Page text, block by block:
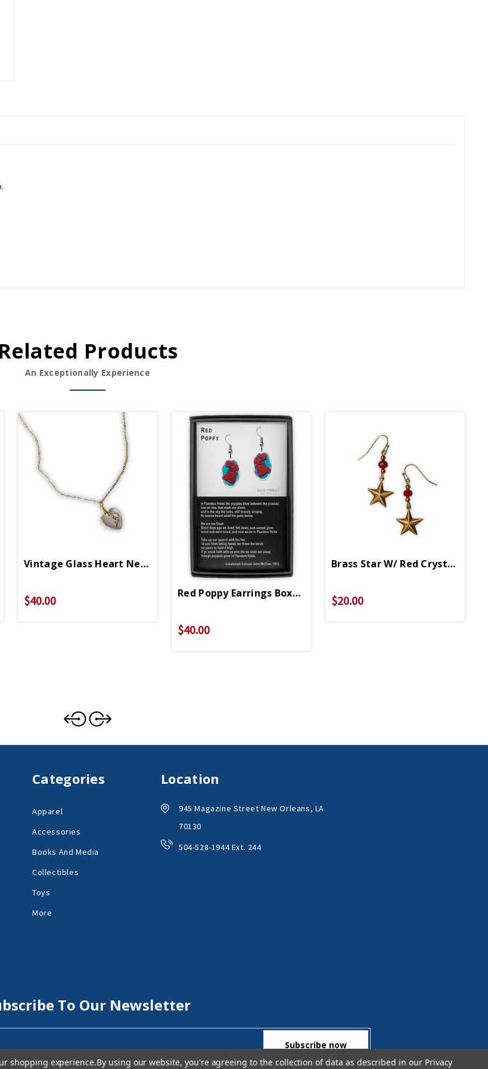
Related Products
An Exceptionally Experience
Vintage Glass Heart Necklace
$40.00
Red Poppy Earrings Boxed Set
$40.00
Brass Star W/ Red Crystal
$20.00
Categories
Apparel
Accessories
Books And Media
Collectibles
Toys
More
Location
945 Magazine Street New Orleans, LA
70130
504-528-1944 Ext. 244
To Our Newsletter
shopping experience.By using our website, you're agreeing to the collection of data as described in our Privacy